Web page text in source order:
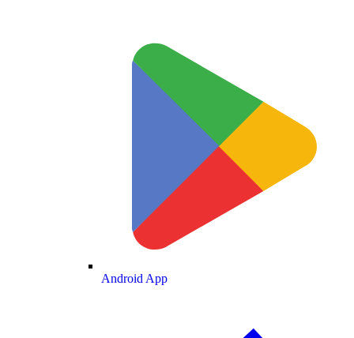
Android App